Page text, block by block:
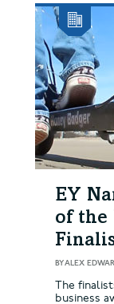
EY
of the
BYALEX
The
business